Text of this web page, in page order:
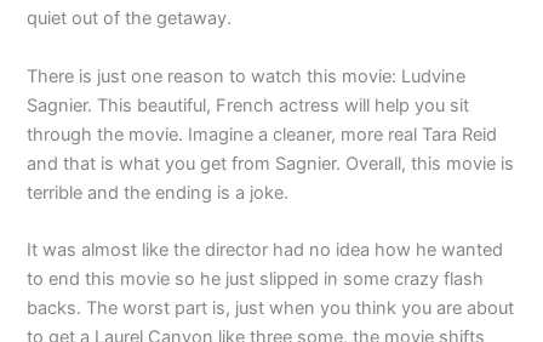
quiet out of the getaway.
There is just one reason to watch this movie: Ludvine
Sagnier. This beautiful, French actress will help you sit
through the movie. Imagine a cleaner, more real Tara Reid
and that is what you get from Sagnier. Overall, this movie is
terrible and the ending is a joke.
It was almost like the director had no idea how he wanted
to end this movie so he just slipped in some crazy flash
backs. The worst part is, just when you think you are about
to get a Laurel Canyon like three some, the movie shifts